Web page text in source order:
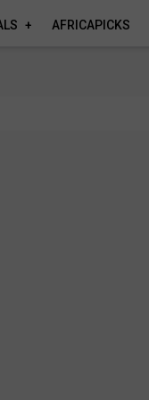
AFRICAPICKS